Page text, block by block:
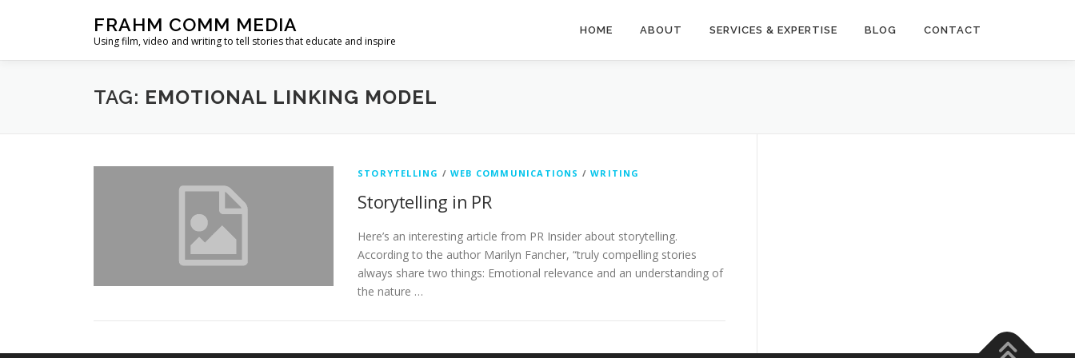
FRAHM COMM MEDIA
Using film, video and writing to tell stories that educate and inspire
HOME ABOUT SERVICES & EXPERTISE BLOG CONTACT
TAG: EMOTIONAL LINKING MODEL
STORYTELLING /WEB COMMUNICATIONS /WRITING
Storytelling in PR
Here’s an interesting article from PR Insider about storytelling.
According to the author Marilyn Fancher, “truly compelling stories
always share two things: Emotional relevance and an understanding of
the nature …